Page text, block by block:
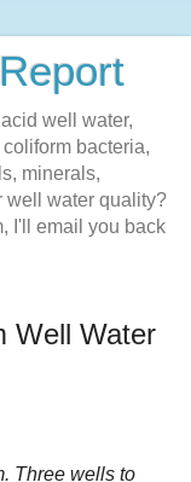
well water,
bacteria,
minerals,
well water quality?
I'll email you back
Well Water
Three wells to